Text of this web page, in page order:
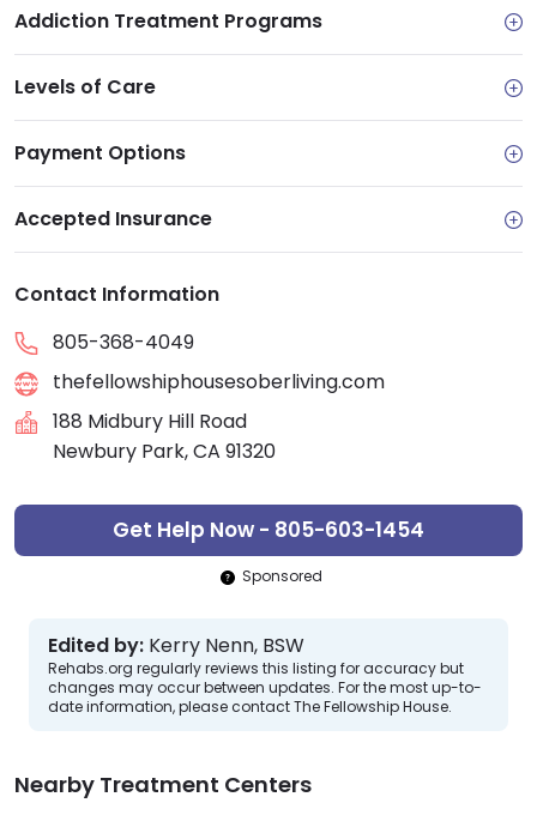
Addiction Treatment Programs
Levels of Care
Payment Options
Accepted Insurance
Contact Information
805-368-4049
thefellowshiphousesoberliving.com
188 Midbury Hill Road
Newbury Park, CA 91320
Get Help Now - 805-603-1454
Sponsored
Edited by: Kerry Nenn, BSW
Rehabs.org regularly reviews this listing for accuracy but
changes may occur between updates. For the most up-to-
date information, please contact The Fellowship House.
Nearby Treatment Centers